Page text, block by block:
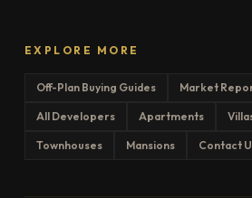
EXPLORE MORE
Off-Plan Buying Guides Market
All Developers Apartments
Townhouses Mansions Contact